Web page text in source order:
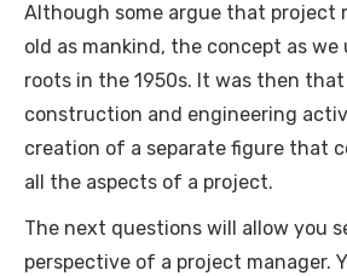
Although some argue that project
old as mankind, the concept as
roots in the 1950s. It was then
construction and engineering
creation of a separate figure that
all the aspects of a project.
The next questions will allow you
perspective of a project manager.